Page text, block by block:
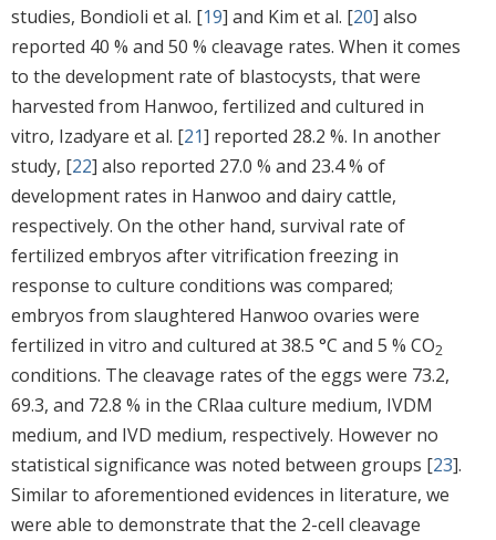
studies, Bondioli et al. [19] and Kim et al. [20] also
reported 40 % and 50 % cleavage rates. When it comes
to the development rate of blastocysts, that were
harvested from Hanwoo, fertilized and cultured in
vitro, Izadyare et al. [21] reported 28.2 %. In another
study, [22] also reported 27.0 % and 23.4 % of
development rates in Hanwoo and dairy cattle,
respectively. On the other hand, survival rate of
fertilized embryos after vitrification freezing in
response to culture conditions was compared;
embryos from slaughtered Hanwoo ovaries were
fertilized in vitro and cultured at 38.5 °C and 5 % CO2
conditions. The cleavage rates of the eggs were 73.2,
69.3, and 72.8 % in the CRlaa culture medium, IVDM
medium, and IVD medium, respectively. However no
statistical significance was noted between groups [23].
Similar to aforementioned evidences in literature, we
were able to demonstrate that the 2-cell cleavage